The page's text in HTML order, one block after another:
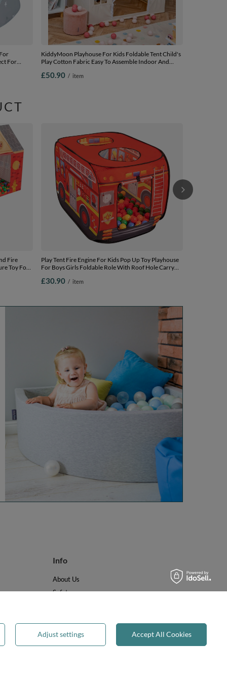
For
KiddyMoon Playhouse For Kids Foldable Tent Child's
Play Cotton Fabric Easy To Assemble Indoor And
Creative Play Compact Storage, natural, No Balls
£50.90 / item
Fire
Toy For
Play Tent Fire Engine For Kids Pop Up Toy Playhouse
For Boys Girls Foldable Role With Roof Hole Carry
Assembly Indoor Outdoor, red:
£30.90 / item
Info
About Us
Safety
Privacy & Cookies
Recycling & WEEE
Adjust settings Accept All Cookies